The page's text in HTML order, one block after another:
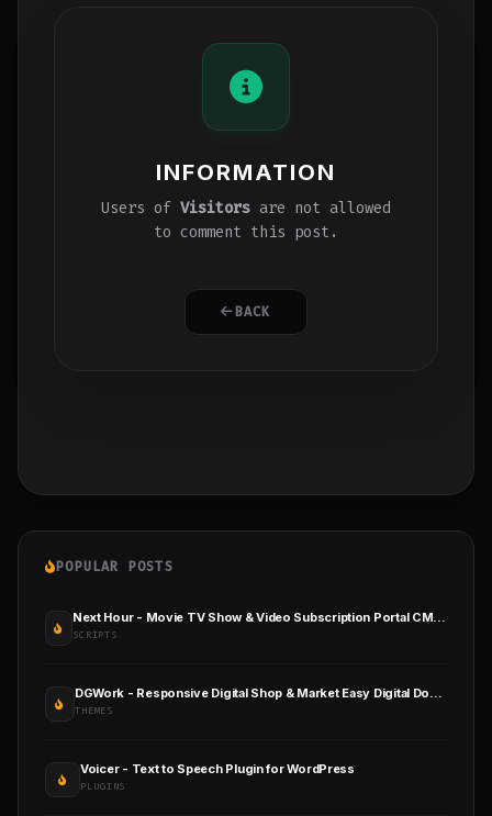
INFORMATION
Users of Visitors are not allowed
to comment this post.
BACK
POPULAR POSTS
Next Hour - Movie TV Show & Video Subscription Portal CMS Web and Mobile App
SCRIPTS
DGWork - Responsive Digital Shop & Market Easy Digital Downloads Theme
THEMES
Voicer - Text to Speech Plugin for WordPress
PLUGINS